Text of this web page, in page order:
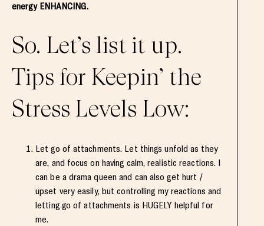
energy ENHANCING.
So. Let’s list it up.
Tips for Keepin’ the
Stress Levels Low:
Let go of attachments. Let things unfold as they
are, and focus on having calm, realistic reactions. I
can be a drama queen and can also get hurt /
upset very easily, but controlling my reactions and
letting go of attachments is HUGELY helpful for
me.